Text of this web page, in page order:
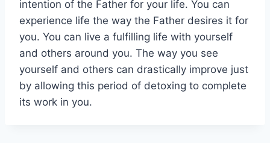
intention of the Father for your life. You can
experience life the way the Father desires it for
you. You can live a fulfilling life with yourself
and others around you. The way you see
yourself and others can drastically improve just
by allowing this period of detoxing to complete
its work in you.